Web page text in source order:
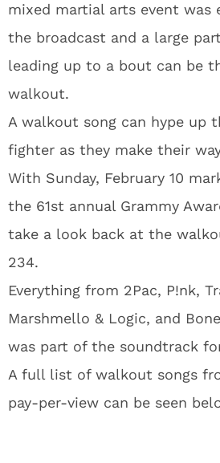
mixed martial arts event was
the broadcast and a large
leading up to a bout can be
walkout.
A walkout song can hype up
fighter as they make their
With Sunday, February 10
the 61st annual Grammy
take a look back at the
234.
Everything from 2Pac, P!nk,
Marshmello & Logic, and
was part of the soundtrack
A full list of walkout songs
pay-per-view can be seen